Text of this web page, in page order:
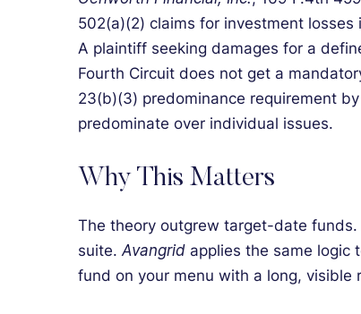
502(a)(2) claims for investment
A plaintiff seeking damages for a
Fourth Circuit does not get a
23(b)(3) predominance requirement
predominate over individual issues.
Why This Matters
The theory outgrew target-date
suite. Avangrid applies the same logic
fund on your menu with a long,